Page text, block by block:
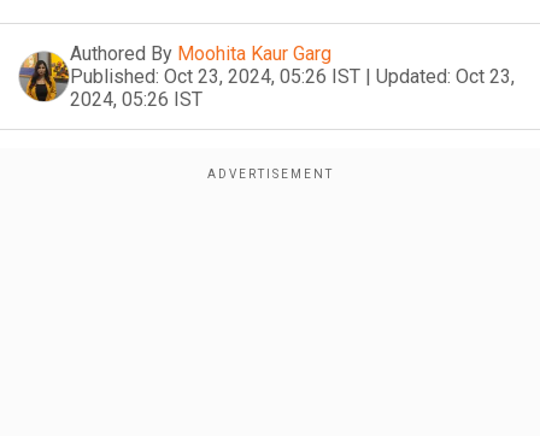
Authored By Moohita Kaur Garg
Published: Oct 23, 2024, 05:26 IST | Updated: Oct 23,
2024, 05:26 IST